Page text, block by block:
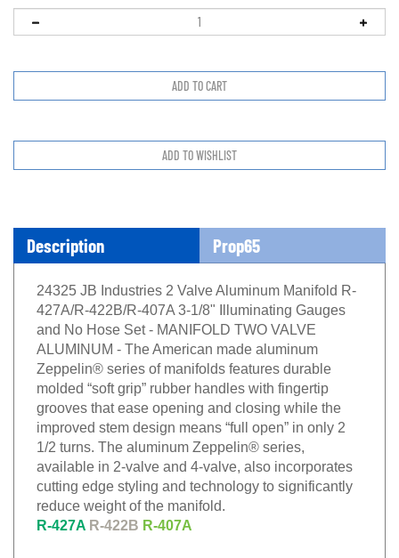
Description Prop65
24325 JB Industries 2 Valve Aluminum Manifold R-
427A/R-422B/R-407A 3-1/8" Illuminating Gauges
and No Hose Set - MANIFOLD TWO VALVE
ALUMINUM - The American made aluminum
Zeppelin® series of manifolds features durable
molded “soft grip” rubber handles with fingertip
grooves that ease opening and closing while the
improved stem design means “full open” in only 2
1/2 turns. The aluminum Zeppelin® series,
available in 2-valve and 4-valve, also incorporates
cutting edge styling and technology to significantly
reduce weight of the manifold.
R-427A R-422B R-407A